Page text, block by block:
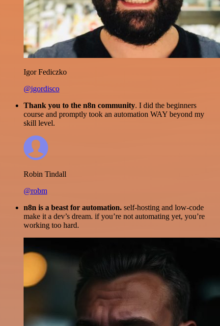
Igor Fediczko
@igordisco
Thank you to the n8n community. I did the beginners
course and promptly took an automation WAY beyond my
skill level.
Robin Tindall
@robm
n8n is a beast for automation. self-hosting and low-code
make it a dev’s dream. if you’re not automating yet, you’re
working too hard.